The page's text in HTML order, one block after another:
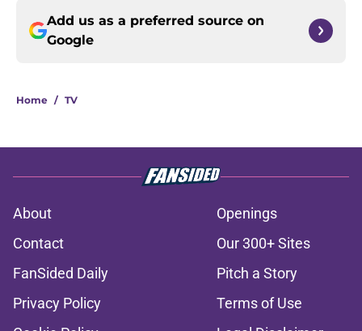
Add us as a preferred source on
Google
Home / TV
About
Openings
Contact
Our 300+ Sites
FanSided Daily
Pitch a Story
Privacy Policy
Terms of Use